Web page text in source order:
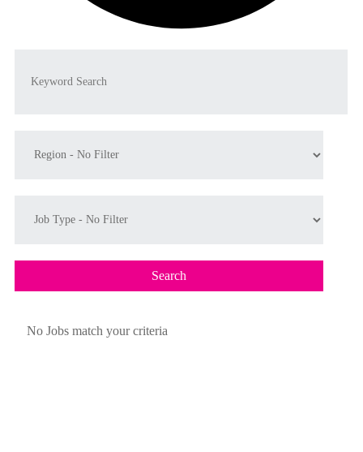
No Jobs match your criteria